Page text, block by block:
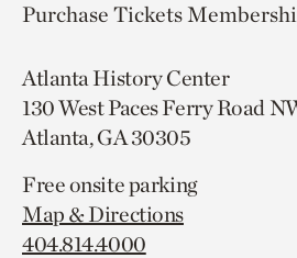
Purchase Tickets
Atlanta History Center
130 West Paces Ferry Road
Atlanta, GA 30305
Free onsite parking
Map & Directions
404.814.4000